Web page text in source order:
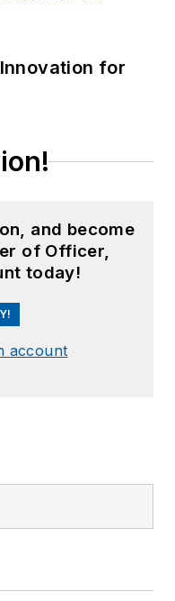
for
and become
of Officer,
today!
account